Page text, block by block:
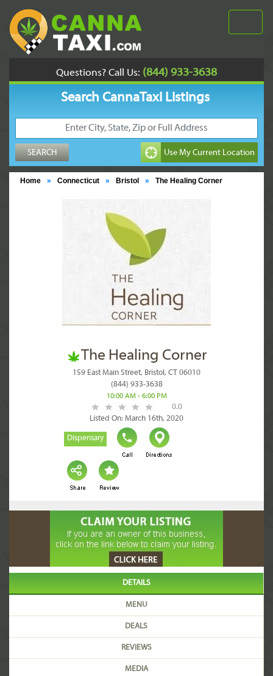
Questions? Call Us: (844) 933-3638
Search CannaTaxi Listings
Home » Connecticut » Bristol » The Healing Corner
The Healing Corner
159 East Main Street, Bristol, CT 06010
(844) 933-3638
10:00 AM - 6:00 PM
0.0
Listed On: March 16th, 2020
Dispensary
DETAILS
MENU
DEALS
REVIEWS
MEDIA